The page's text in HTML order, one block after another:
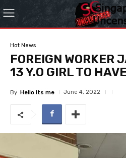
Hot News
FOREIGN WORKER
13 Y.O GIRL TO
By Hello Its me June 4, 2022